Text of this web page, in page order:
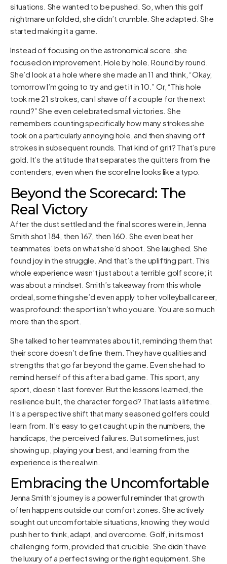
situations. She wanted to be pushed. So, when this golf
nightmare unfolded, she didn’t crumble. She adapted. She
started making it a game.
Instead of focusing on the astronomical score, she
focused on improvement. Hole by hole. Round by round.
She’d look at a hole where she made an 11 and think, “Okay,
tomorrow I’m going to try and get it in 10.” Or, “This hole
took me 21 strokes, can I shave off a couple for the next
round?” She even celebrated small victories. She
remembers counting specifically how many strokes she
took on a particularly annoying hole, and then shaving off
strokes in subsequent rounds. That kind of grit? That’s pure
gold. It’s the attitude that separates the quitters from the
contenders, even when the scoreline looks like a typo.
Beyond the Scorecard: The
Real Victory
After the dust settled and the final scores were in, Jenna
Smith shot 184, then 167, then 160. She even beat her
teammates’ bets on what she’d shoot. She laughed. She
found joy in the struggle. And that’s the uplifting part. This
whole experience wasn’t just about a terrible golf score; it
was about a mindset. Smith’s takeaway from this whole
ordeal, something she’d even apply to her volleyball career,
was profound: the sport isn’t who you are. You are so much
more than the sport.
She talked to her teammates about it, reminding them that
their score doesn’t define them. They have qualities and
strengths that go far beyond the game. Even she had to
remind herself of this after a bad game. This sport, any
sport, doesn’t last forever. But the lessons learned, the
resilience built, the character forged? That lasts a lifetime.
It’s a perspective shift that many seasoned golfers could
learn from. It’s easy to get caught up in the numbers, the
handicaps, the perceived failures. But sometimes, just
showing up, playing your best, and learning from the
experience is the real win.
Embracing the Uncomfortable
Jenna Smith’s journey is a powerful reminder that growth
often happens outside our comfort zones. She actively
sought out uncomfortable situations, knowing they would
push her to think, adapt, and overcome. Golf, in its most
challenging form, provided that crucible. She didn’t have
the luxury of a perfect swing or the right equipment. She